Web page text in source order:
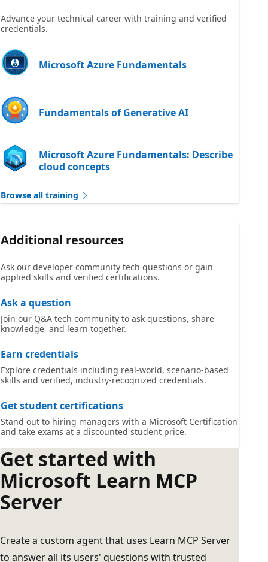
Advance your technical career with training and verified
credentials.
Microsoft Azure Fundamentals
Fundamentals of Generative AI
Microsoft Azure Fundamentals: Describe
cloud concepts
Browse all training
Additional resources
Ask our developer community tech questions or gain
applied skills and verified certifications.
Ask a question
Join our Q&A tech community to ask questions, share
knowledge, and learn together.
Earn credentials
Explore credentials including real-world, scenario-based
skills and verified, industry-recognized credentials.
Get student certifications
Stand out to hiring managers with a Microsoft Certification
and take exams at a discounted student price.
Get started with
Microsoft Learn MCP
Server
Create a custom agent that uses Learn MCP Server
to answer all its users' questions with trusted